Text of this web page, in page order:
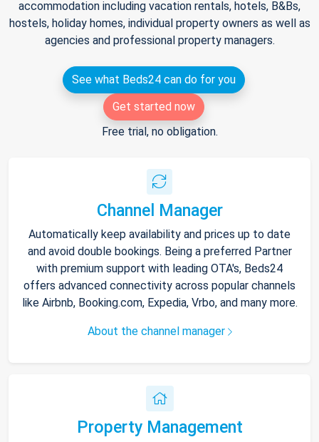
accommodation including vacation rentals, hotels, B&Bs,
hostels, holiday homes, individual property owners as well as
agencies and professional property managers.
See what Beds24 can do for you
Get started now
Free trial, no obligation.
Channel Manager
Automatically keep availability and prices up to date
and avoid double bookings. Being a preferred Partner
with premium support with leading OTA's, Beds24
offers advanced connectivity across popular channels
like Airbnb, Booking.com, Expedia, Vrbo, and many more.
About the channel manager
Property Management